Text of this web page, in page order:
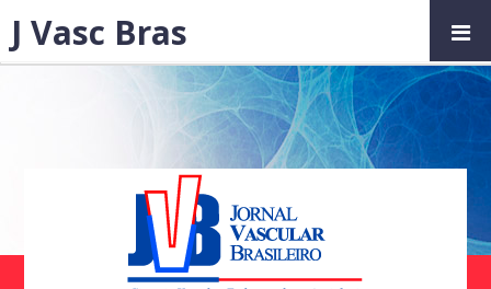
J Vasc Bras